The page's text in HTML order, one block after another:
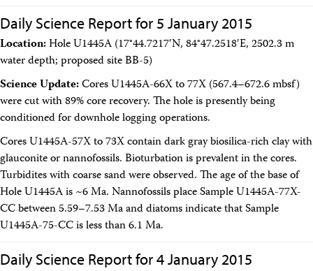
Daily Science Report for 5 January 2015
Location:Hole U1445A (17°44.7217′N, 84°47.2518′E, 2502.3 m
water depth; proposed site BB-5)
Science Update:Cores U1445A-66X to 77X (567.4–672.6 mbsf)
were cut with 89% core recovery. The hole is presently being
conditioned for downhole logging operations.
Cores U1445A-57X to 73X contain dark gray biosilica-rich clay with
glauconite or nannofossils. Bioturbation is prevalent in the cores.
Turbidites with coarse sand were observed. The age of the base of
Hole U1445A is ~6 Ma. Nannofossils place Sample U1445A-77X-
CC between 5.59–7.53 Ma and diatoms indicate that Sample
U1445A-75-CC is less than 6.1 Ma.
Daily Science Report for 4 January 2015